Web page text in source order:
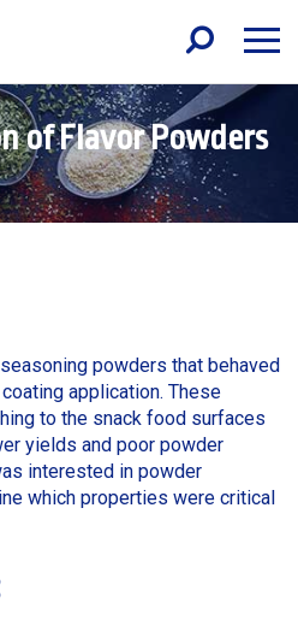
of Flavor Powders
powders that behaved
application. These
to the snack food surfaces
yields and poor powder
interested in powder
which properties were critical